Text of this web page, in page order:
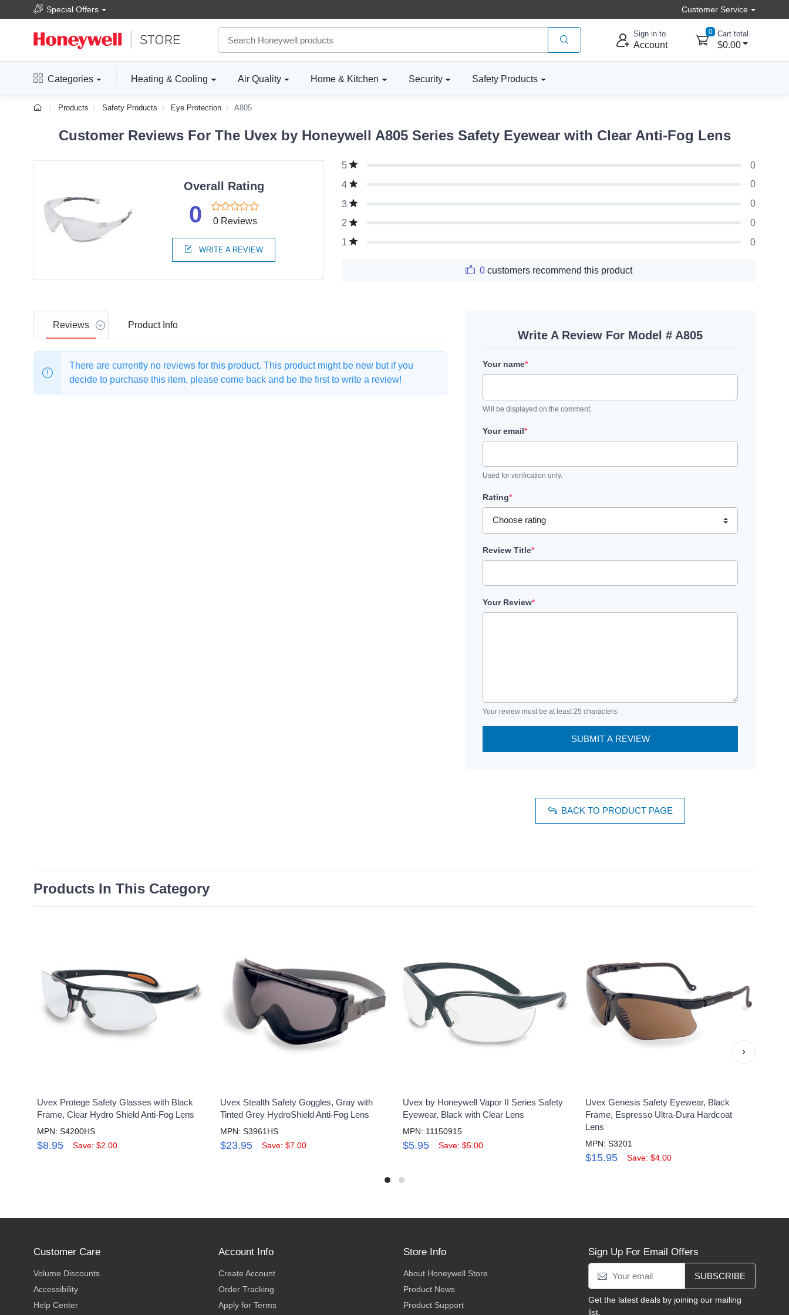
Special Offers Customer Service
Sign in to
Account
0 Cart total
$0.00
Categories Heating & Cooling Air Quality Home & Kitchen Security Safety Products
Products Safety Products Eye Protection A805
Customer Reviews For The Uvex by Honeywell A805 Series Safety Eyewear with Clear Anti-Fog Lens
Overall Rating
0 0 Reviews
WRITE A REVIEW
5
0
4
0
3
0
2
0
1
0
0customers recommend this product
Reviews ProductInfo
There are currently no reviews for this product. This product might be new but if you
decide to purchase this item, please come back and be the first to write a review!
Write A Review For Model # A805
Your name*
Will be displayed on the comment.
Your email*
Used for verification only.
Rating*
Review Title*
Your Review*
Your review must be at least 25 characters.
SUBMIT A REVIEW
BACK TO PRODUCT PAGE
Products In This Category
Uvex Protege Safety Glasses with Black
Frame, Clear Hydro Shield Anti-Fog Lens
MPN: S4200HS
$8.95 Save: $2.00
Uvex Stealth Safety Goggles, Gray with
Tinted Grey HydroShield Anti-Fog Lens
MPN: S3961HS
$23.95 Save: $7.00
Uvex by Honeywell Vapor II Series Safety
Eyewear, Black with Clear Lens
MPN: 11150915
$5.95 Save: $5.00
Uvex Genesis Safety Eyewear, Black
Frame, Espresso Ultra-Dura Hardcoat
Lens
MPN: S3201
$15.95 Save: $4.00
›
Customer Care
Volume Discounts
Accessibility
Help Center
Account Info
Create Account
Order Tracking
Apply for Terms
Store Info
About Honeywell Store
Product News
Product Support
Sign Up For Email Offers
SUBSCRIBE
Get the latest deals by joining our mailing
list.